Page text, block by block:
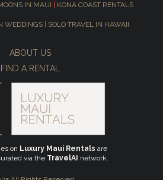
IN MAUI KONA COAST RENTALS
WEDDINGS SOLO TRAVEL IN HAWAII
ABOUT US
FIND A RENTAL
on Luxury Maui Rentals are
via the TravelAI network.